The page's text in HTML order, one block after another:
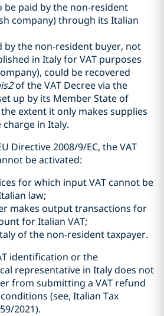
be paid by the non-resident
company) through its Italian
by the non-resident buyer, not
in Italy for VAT purposes
could be recovered
of the VAT Decree via the
up by its Member State of
extent it only makes supplies
in Italy.
Directive 2008/9/EC, the VAT
be activated:
for which input VAT cannot be
law;
makes output transactions for
for Italian VAT;
of the non-resident taxpayer.
identification or the
representative in Italy does not
from submitting a VAT refund
(see, Italian Tax
2021).